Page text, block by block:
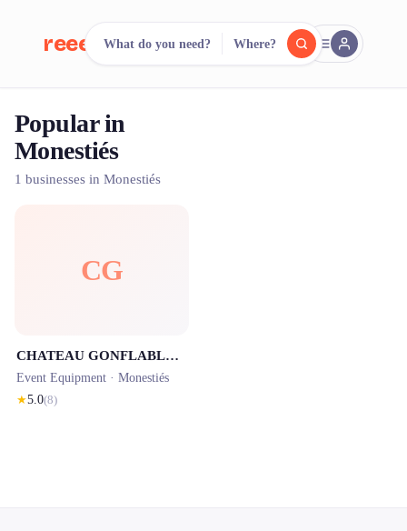
reeent! FR
Search.
500+ rental shops. One search.
What do you need? Where?
Popular in
Monestiés
1 businesses in Monestiés
CG
CHATEAU GONFLABLE 81, location de château gonflable Tarn
Event Equipment · Monestiés
★5.0(8)